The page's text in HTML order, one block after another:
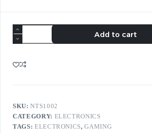
Add to cart
SKU:NTS1002
CATEGORY: ELECTRONICS
TAGS: ELECTRONICS,GAMING